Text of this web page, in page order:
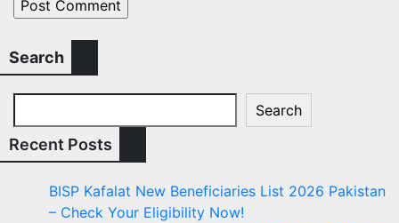
Search
Search
Recent Posts
BISP Kafalat New Beneficiaries List 2026 Pakistan
– Check Your Eligibility Now!